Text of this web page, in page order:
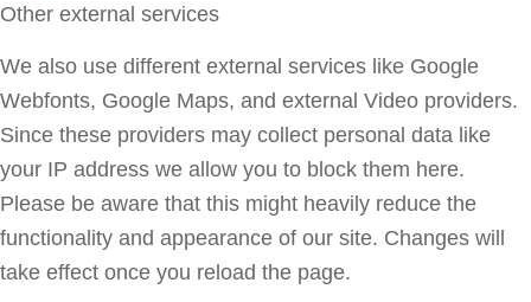
Other external services
We also use different external services like Google
Webfonts, Google Maps, and external Video providers.
Since these providers may collect personal data like
your IP address we allow you to block them here.
Please be aware that this might heavily reduce the
functionality and appearance of our site. Changes will
take effect once you reload the page.